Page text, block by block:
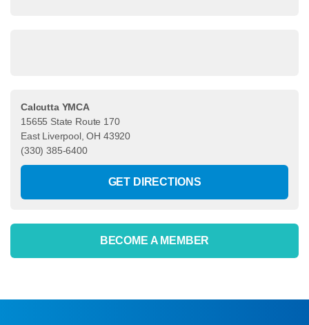
Calcutta YMCA
15655 State Route 170
East Liverpool, OH 43920
(330) 385-6400
GET DIRECTIONS
BECOME A MEMBER